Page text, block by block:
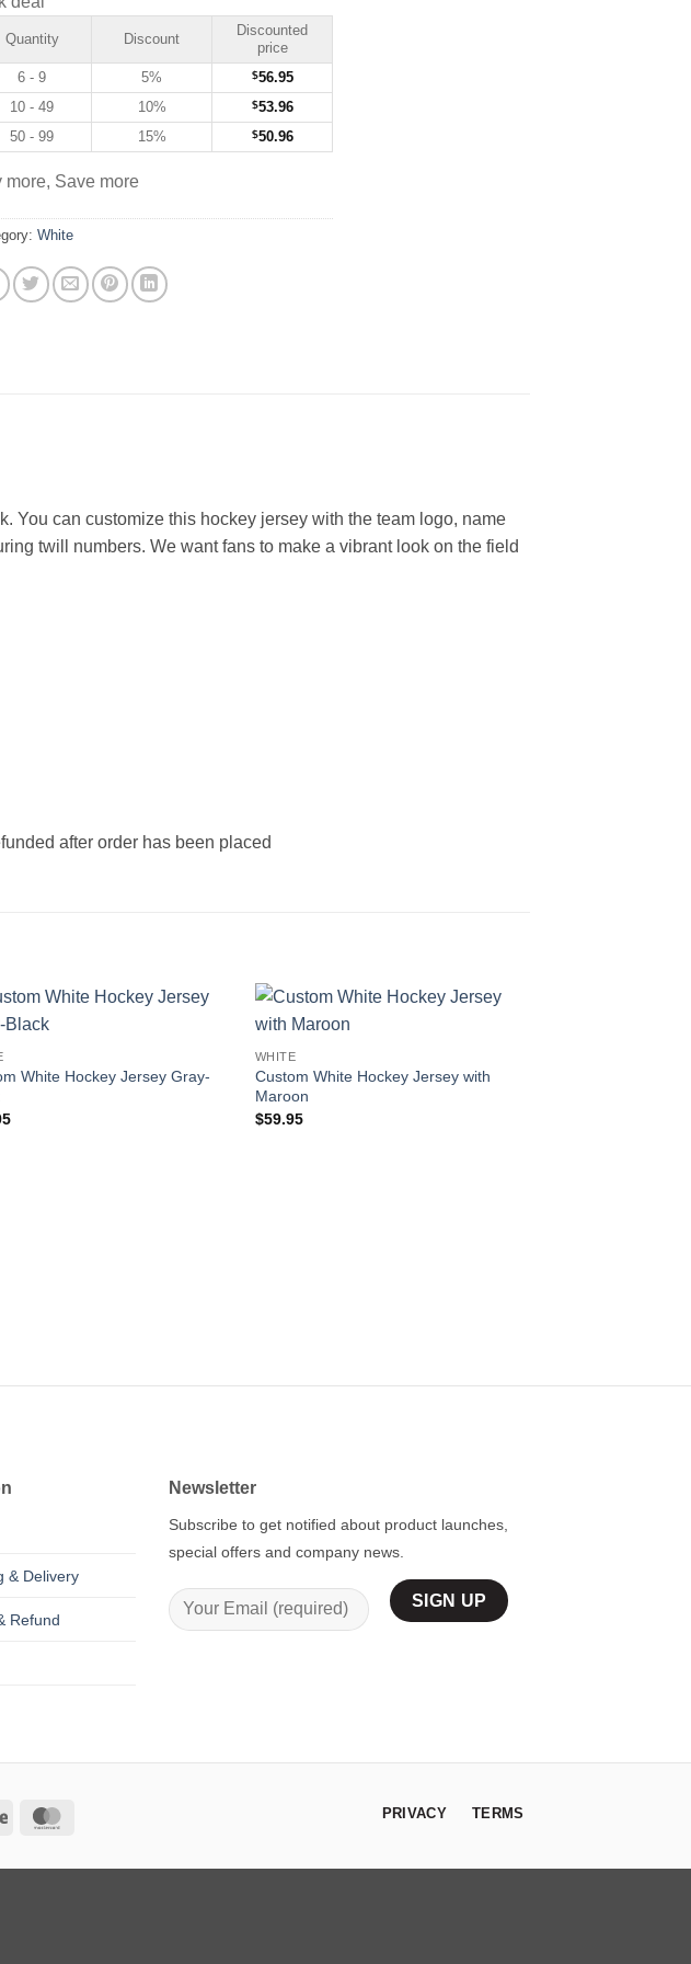
Quantity Discount
Discounted
price
6 - 9
5% $56.95
10 - 49
10% $53.96
50 - 99
15% $50.96
more, Save more
White
You can customize this hockey jersey with the team logo, name
twill numbers. We want fans to make a vibrant look on the field
after order has been placed
White Hockey Jersey Gray-
WHITE
Custom White Hockey Jersey with
Maroon
$59.95
& Delivery
Refund
Newsletter
Subscribe to get notified about product launches,
special offers and company news.
Stripe PRIVACY TERMS